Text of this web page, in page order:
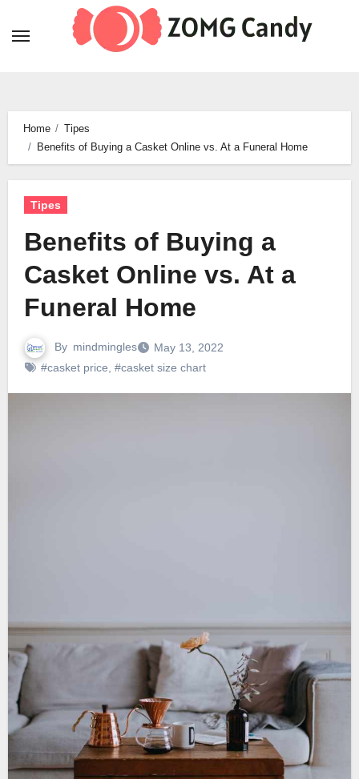
Home
Tipes
Benefits of Buying a Casket Online vs. At a Funeral Home
Tipes
Benefits of Buying a
Casket Online vs. At a
Funeral Home
By mindmingles
May 13, 2022
#casket price #casket size chart